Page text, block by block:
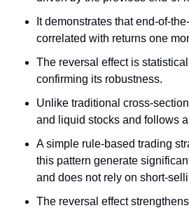
It demonstrates that end-of-
correlated with returns one
The reversal effect is
confirming its robustness.
Unlike traditional cross-
and liquid stocks and follows
A simple rule-based trading
this pattern generate
and does not rely on short-
The reversal effect